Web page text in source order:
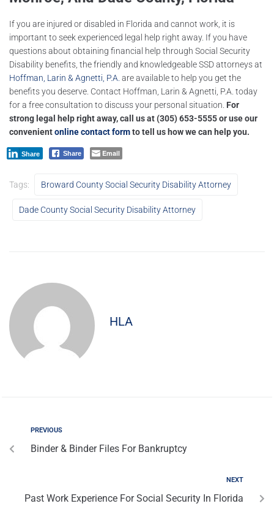
If you are injured or disabled in Florida and cannot work, it is
important to seek experienced legal help right away. If you have
questions about obtaining financial help through Social Security
Disability benefits, the friendly and knowledgeable SSD attorneys at
Hoffman, Larin & Agnetti, P.A. are available to help you get the
benefits you deserve. Contact Hoffman, Larin & Agnetti, P.A. today
for a free consultation to discuss your personal situation. For
strong legal help right away, call us at (305) 653-5555or use our
convenientonline contact formto tell us how we can help you.
Share
Share Email
Tags: Broward County Social Security Disability Attorney
Dade County Social Security Disability Attorney
HLA
PREVIOUS
Binder & Binder Files For Bankruptcy
NEXT
Past Work Experience For Social Security In Florida